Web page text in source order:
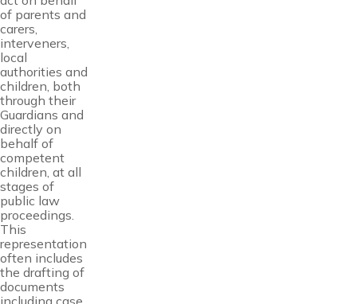
of parents and
carers,
interveners,
local
authorities and
children, both
through their
Guardians and
directly on
behalf of
competent
children, at all
stages of
public law
proceedings.
This
representation
often includes
the drafting of
documents